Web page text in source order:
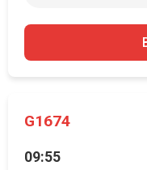
G1674
09:55